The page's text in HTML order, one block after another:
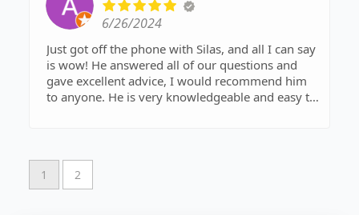
6/26/2024
Just got off the phone with Silas, and all I can say
is wow! He answered all of our questions and
gave excellent advice, I would recommend him
to anyone. He is very knowledgeable and easy to
1 2